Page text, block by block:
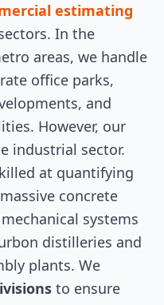
estimating
In the
areas, we handle
office parks,
and
However, our
industrial sector.
at quantifying
concrete
systems
distilleries and
plants. We
to ensure